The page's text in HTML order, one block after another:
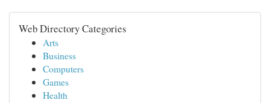
Web Directory Categories
Arts
Business
Computers
Games
Health